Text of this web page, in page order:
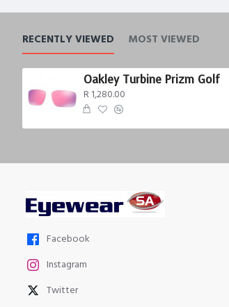
RECENTLY VIEWED MOST VIEWED
Oakley Turbine Prizm Golf
R 1,280.00
Facebook
Instagram
Twitter